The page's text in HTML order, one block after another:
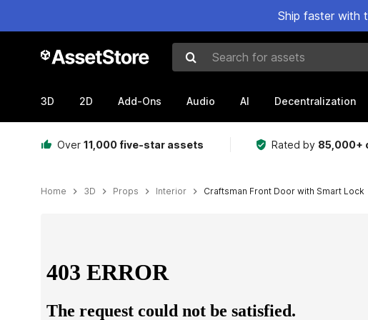
Ship faster with
Search for assets
3D 2D Add-Ons Audio AI Decentralization
Over 11,000 five-star assets Rated by 85,000+
Home 3D Props Interior Craftsman Front Door with Smart Lock